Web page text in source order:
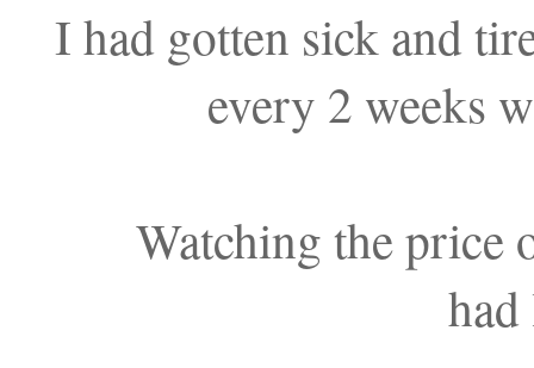
I had gotten sick and
every 2 weeks
Watching the price